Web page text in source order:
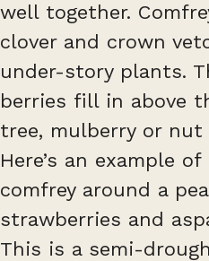
well together.
clover and crown
under-story plants.
berries fill in above
tree, mulberry or nut
Here’s an example
comfrey around a
strawberries and
This is a semi-